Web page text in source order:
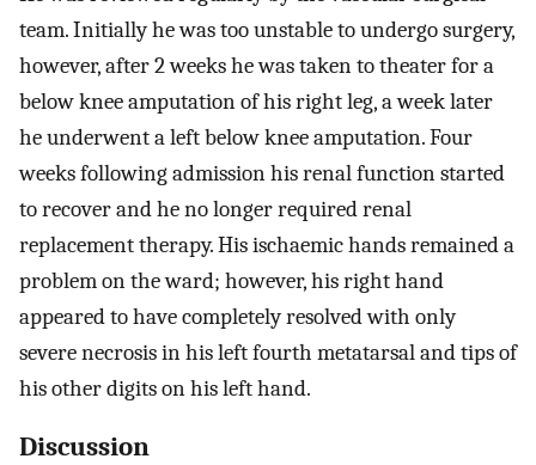
team. Initially he was too unstable to undergo surgery,
however, after 2 weeks he was taken to theater for a
below knee amputation of his right leg, a week later
he underwent a left below knee amputation. Four
weeks following admission his renal function started
to recover and he no longer required renal
replacement therapy. His ischaemic hands remained a
problem on the ward; however, his right hand
appeared to have completely resolved with only
severe necrosis in his left fourth metatarsal and tips of
his other digits on his left hand.
Discussion